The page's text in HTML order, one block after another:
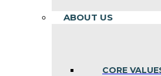
ABOUT US
CORE